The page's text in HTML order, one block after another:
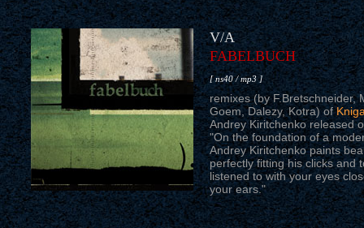
V/A
FABELBUCH
[ ns40 / mp3 ]
remixes (by F.Bretschneider,
Goem, Dalezy, Kotra) of
Andrey Kiritchenko released
"On the foundation of a
Andrey Kiritchenko paints
perfectly fitting his clicks and
listened to with your eyes
your ears."